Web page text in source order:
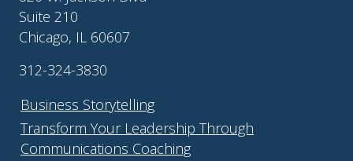
Suite 210
Chicago, IL 60607
312-324-3830
Business Storytelling
Transform Your Leadership Through
Communications Coaching